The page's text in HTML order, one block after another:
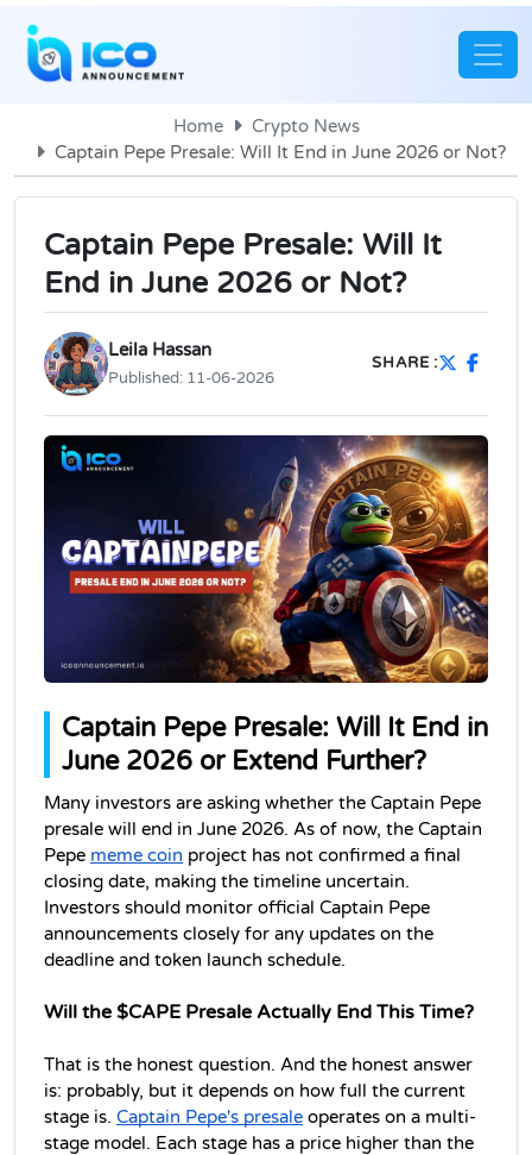
Home
Crypto News
Captain Pepe Presale: Will It End in June 2026 or Not?
Captain Pepe Presale: Will It
End in June 2026 or Not?
Leila Hassan
Published: 11-06-2026
SHARE :
Captain Pepe Presale: Will It End in
June 2026 or Extend Further?
Many investors are asking whether the Captain Pepe
presale will end in June 2026. As of now, the Captain
Pepe meme coin project has not confirmed a final
closing date, making the timeline uncertain.
Investors should monitor official Captain Pepe
announcements closely for any updates on the
deadline and token launch schedule.
Will the $CAPE Presale Actually End This Time?
That is the honest question. And the honest answer
is: probably, but it depends on how full the current
stage is. Captain Pepe's presale operates on a multi-
stage model. Each stage has a price higher than the